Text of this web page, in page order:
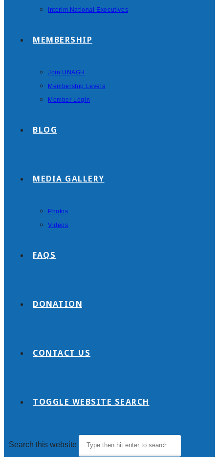
Interim National Executives
MEMBERSHIP
Join UNAGH
Membership Levels
Member Login
BLOG
MEDIA GALLERY
Photos
Videos
FAQS
DONATION
CONTACT US
TOGGLE WEBSITE SEARCH
Search this website